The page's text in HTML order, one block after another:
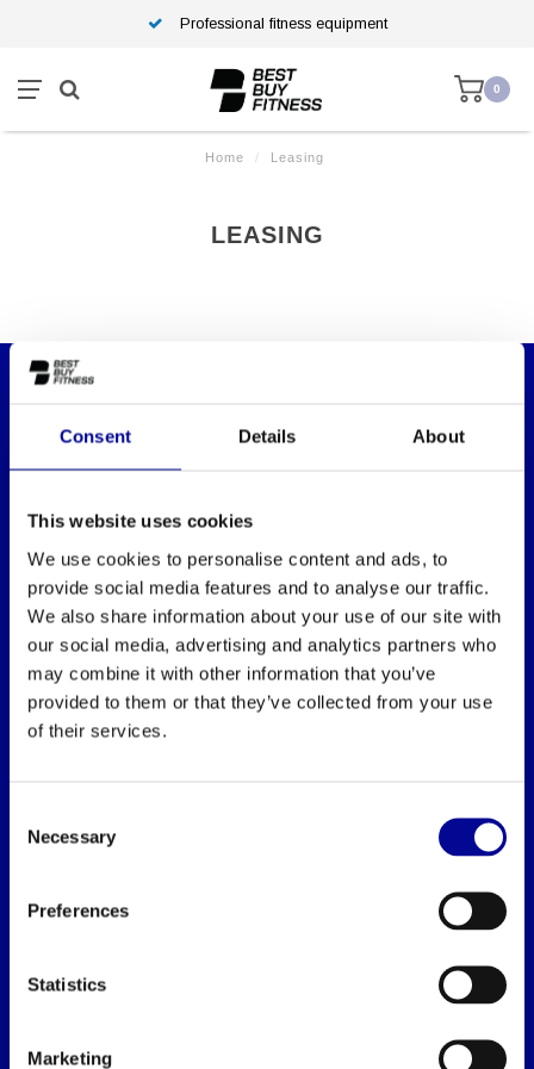
Consent Details About
This website uses cookies
We use cookies to personalise content and ads, to
provide social media features and to analyse our traffic.
We also share information about your use of our site with
our social media, advertising and analytics partners who
may combine it with other information that you’ve
provided to them or that they’ve collected from your use
of their services.
Selection
Necessary
Preferences
Statistics
Marketing
Professional fitness equipment
0
Home / Leasing
LEASING
OFFERS?
Then subscribe to our newsletter!
BEST BUY FITNESS
Best Buy Fitness
Londenstraat 7